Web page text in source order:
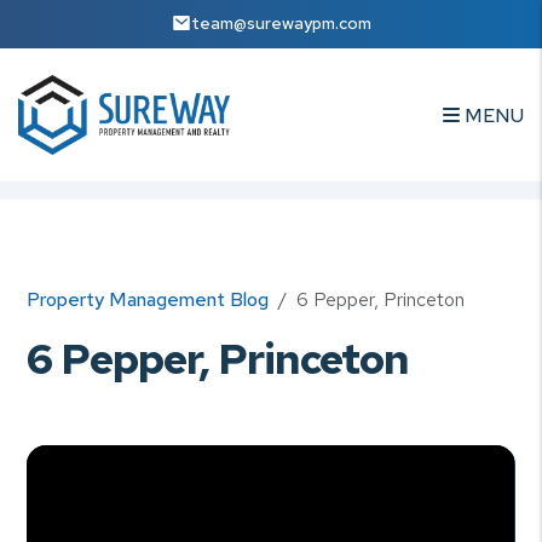
team@surewaypm.com
MENU
Property Management Blog 6 Pepper, Princeton
6 Pepper, Princeton